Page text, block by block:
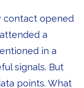
contact opened
a
in a
signals. But
points. What